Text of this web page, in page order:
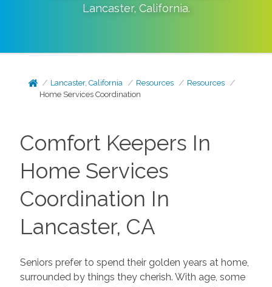
Lancaster, California.
Lancaster, California Resources
Resources
Home Services Coordination
Comfort Keepers In
Home Services
Coordination In
Lancaster, CA
Seniors prefer to spend their golden years at home,
surrounded by things they cherish. With age, some